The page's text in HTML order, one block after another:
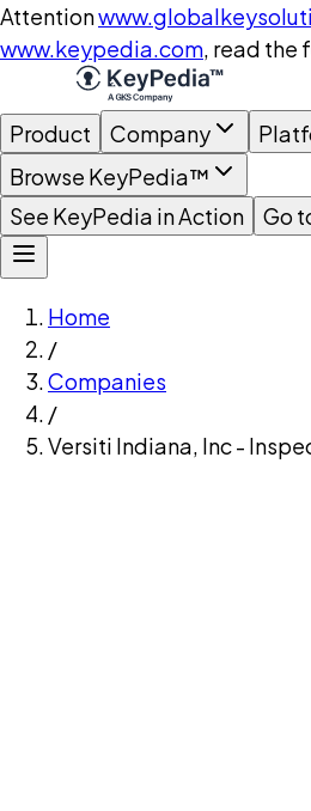
Attention
www.keypedia.com, read the
Product Company
Browse KeyPedia™
See KeyPedia in Action
Go
Home
/
Companies
/
Versiti Indiana, Inc -